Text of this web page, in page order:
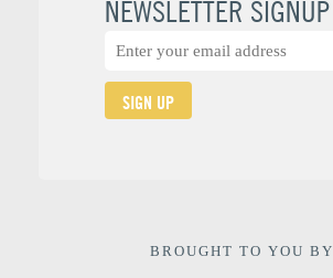
NEWSLETTER SIGNUP
SIGN UP
BROUGHT TO YOU BY